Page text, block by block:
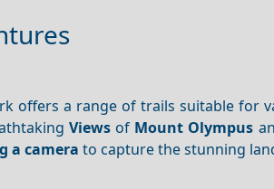
offers a range of trails suitable for
Views of Mount Olympus
a camera to capture the stunning